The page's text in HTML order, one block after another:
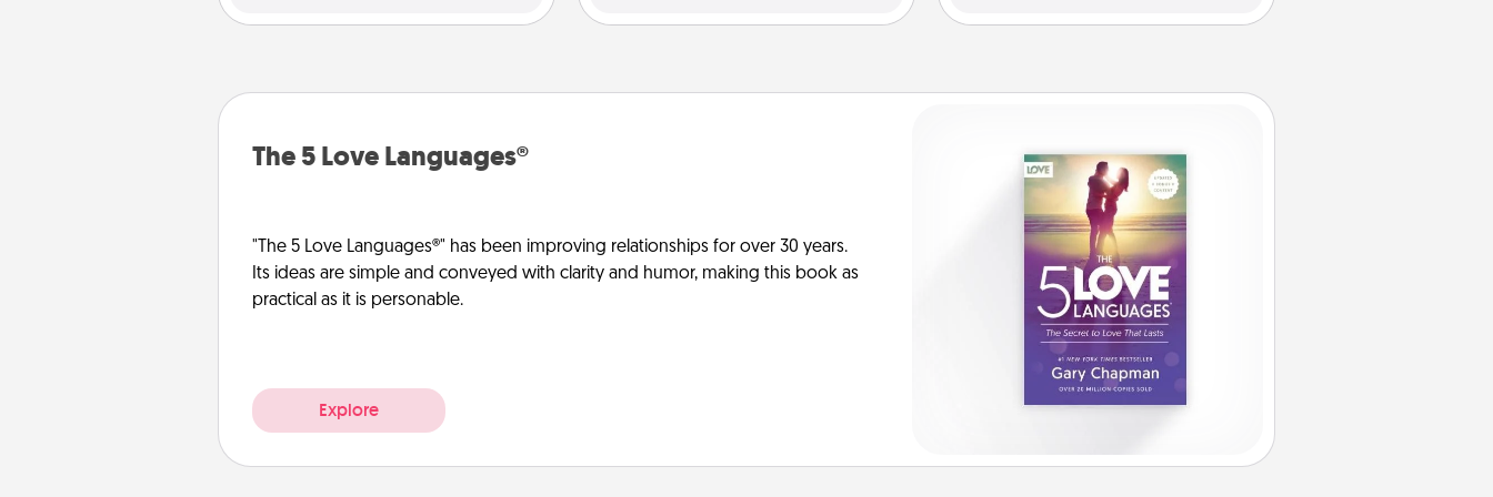
The 5 Love Languages®
"The 5 Love Languages®" has been improving relationships for over 30 years.
Its ideas are simple and conveyed with clarity and humor, making this book as
practical as it is personable.
Explore